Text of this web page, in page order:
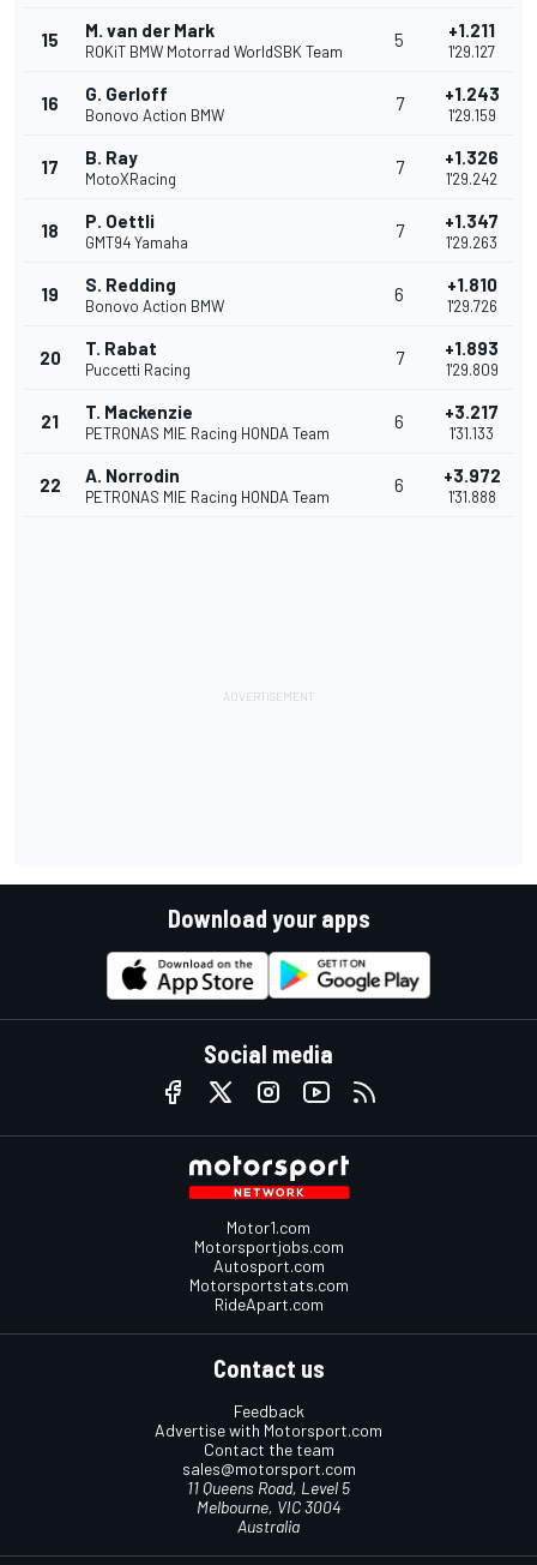
15 M. van der Mark
ROKiT BMW Motorrad WorldSBK Team
5 +1.211
1'29.127
16 G. Gerloff
Bonovo Action BMW
7 +1.243
1'29.159
17 B. Ray
MotoXRacing
7 +1.326
1'29.242
18 P. Oettli
GMT94 Yamaha
7 +1.347
1'29.263
19 S. Redding
Bonovo Action BMW
6 +1.810
1'29.726
20 T. Rabat
Puccetti Racing
7 +1.893
1'29.809
21 T. Mackenzie
PETRONAS MIE Racing HONDA Team
6 +3.217
1'31.133
22 A. Norrodin
PETRONAS MIE Racing HONDA Team
6 +3.972
1'31.888
Download your apps
Social media
Motor1.com
Motorsportjobs.com
Autosport.com
Motorsportstats.com
RideApart.com
Contact us
Feedback
Advertise with Motorsport.com
Contact the team
sales@motorsport.com
11 Queens Road, Level 5
Melbourne, VIC 3004
Australia